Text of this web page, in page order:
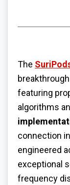
The
featuring
algorithms
connection
engineered
exceptional
frequency